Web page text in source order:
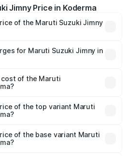
Jimny Price in Koderma
of the Maruti Suzuki Jimny
Lakhs. On-road prices vary
fees, insurance, and
for Maruti Suzuki Jimny in
will be ₹1.14 lakhs.
of the Maruti
is ₹58.37 thousands
of the top variant Maruti
in Koderma.
of the base variant Maruti